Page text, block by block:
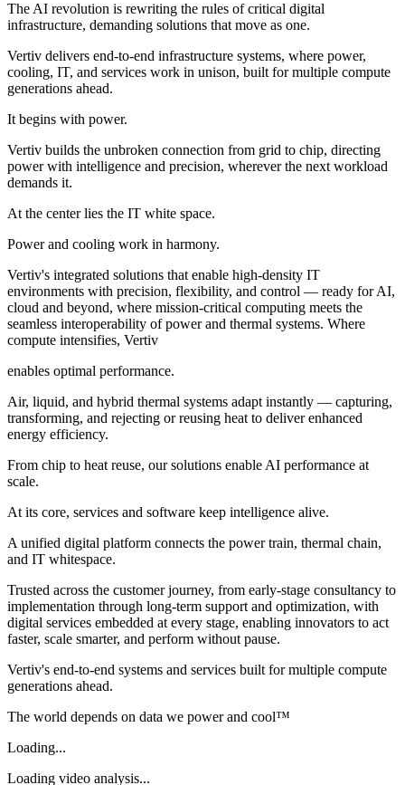
The AI revolution is rewriting the rules of critical digital
infrastructure, demanding solutions that move as one.
Vertiv delivers end-to-end infrastructure systems, where power,
cooling, IT, and services work in unison, built for multiple compute
generations ahead.
It begins with power.
Vertiv builds the unbroken connection from grid to chip, directing
power with intelligence and precision, wherever the next workload
demands it.
At the center lies the IT white space.
Power and cooling work in harmony.
Vertiv's integrated solutions that enable high-density IT
environments with precision, flexibility, and control — ready for AI,
cloud and beyond, where mission-critical computing meets the
seamless interoperability of power and thermal systems. Where
compute intensifies, Vertiv
enables optimal performance.
Air, liquid, and hybrid thermal systems adapt instantly — capturing,
transforming, and rejecting or reusing heat to deliver enhanced
energy efficiency.
From chip to heat reuse, our solutions enable AI performance at
scale.
At its core, services and software keep intelligence alive.
A unified digital platform connects the power train, thermal chain,
and IT whitespace.
Trusted across the customer journey, from early-stage consultancy to
implementation through long-term support and optimization, with
digital services embedded at every stage, enabling innovators to act
faster, scale smarter, and perform without pause.
Vertiv's end-to-end systems and services built for multiple compute
generations ahead.
The world depends on data we power and cool™
Loading...
Loading video analysis...